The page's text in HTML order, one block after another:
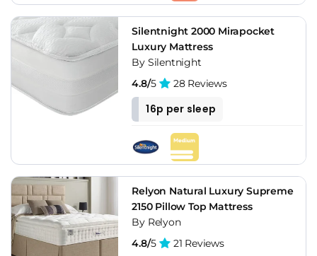
Silentnight 2000 Mirapocket
Luxury Mattress
By Silentnight
4.8/5 28 Reviews
16p per sleep
Relyon Natural Luxury Supreme
2150 Pillow Top Mattress
By Relyon
4.8/5 21 Reviews